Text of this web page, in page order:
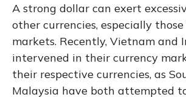
A strong dollar can exert
other currencies, especially
markets. Recently, Vietnam and
intervened in their currency
their respective currencies, as
Malaysia have both attempted